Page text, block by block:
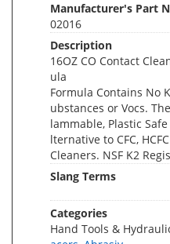
Manufacturer's Part
02016
Description
16OZ CO Contact
ula
Formula Contains No
ubstances or Vocs.
lammable, Plastic
lternative to CFC,
Cleaners. NSF K2
Slang Terms
Categories
Hand Tools &